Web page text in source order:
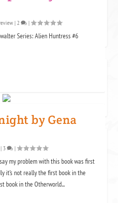
| 2 |
Series: Alien Huntress #6
by Gena
| 3 |
my problem with this book was first
it’s not really the first book in the
book in the Otherworld...